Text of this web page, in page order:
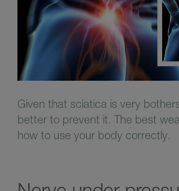
Given that sciatica is very
better to prevent it. The best
how to use your body correctly.